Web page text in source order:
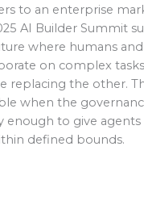
to an enterprise
AI Builder Summit
where humans
on complex
replacing the other.
when the
enough to give agents
defined bounds.